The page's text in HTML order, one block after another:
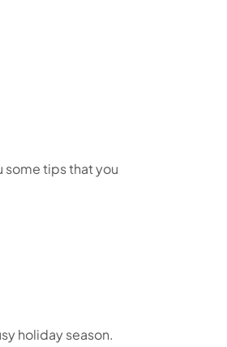
some tips that you
holiday season.